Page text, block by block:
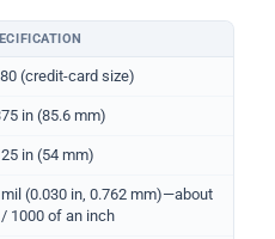
for CR80 ID cards
(credit-card size)
in (85.6 mm)
in (54 mm)
(0.030 in, 0.762 mm)—about
1000 of an inch